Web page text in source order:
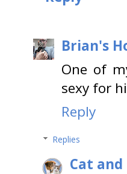
Brian's
One of
sexy for
Reply
Replies
Cat and